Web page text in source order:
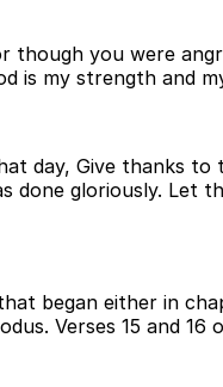
though you were
is my strength and
day, Give thanks to
gloriously. Let
began either in
Verses 15 and